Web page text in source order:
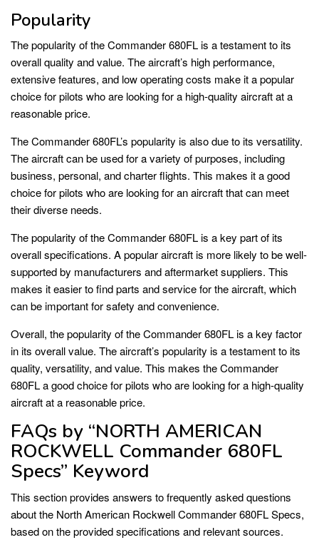
Popularity
The popularity of the Commander 680FL is a testament to its
overall quality and value. The aircraft’s high performance,
extensive features, and low operating costs make it a popular
choice for pilots who are looking for a high-quality aircraft at a
reasonable price.
The Commander 680FL’s popularity is also due to its versatility.
The aircraft can be used for a variety of purposes, including
business, personal, and charter flights. This makes it a good
choice for pilots who are looking for an aircraft that can meet
their diverse needs.
The popularity of the Commander 680FL is a key part of its
overall specifications. A popular aircraft is more likely to be well-
supported by manufacturers and aftermarket suppliers. This
makes it easier to find parts and service for the aircraft, which
can be important for safety and convenience.
Overall, the popularity of the Commander 680FL is a key factor
in its overall value. The aircraft’s popularity is a testament to its
quality, versatility, and value. This makes the Commander
680FL a good choice for pilots who are looking for a high-quality
aircraft at a reasonable price.
FAQs by “NORTH AMERICAN
ROCKWELL Commander 680FL
Specs” Keyword
This section provides answers to frequently asked questions
about the North American Rockwell Commander 680FL Specs,
based on the provided specifications and relevant sources.